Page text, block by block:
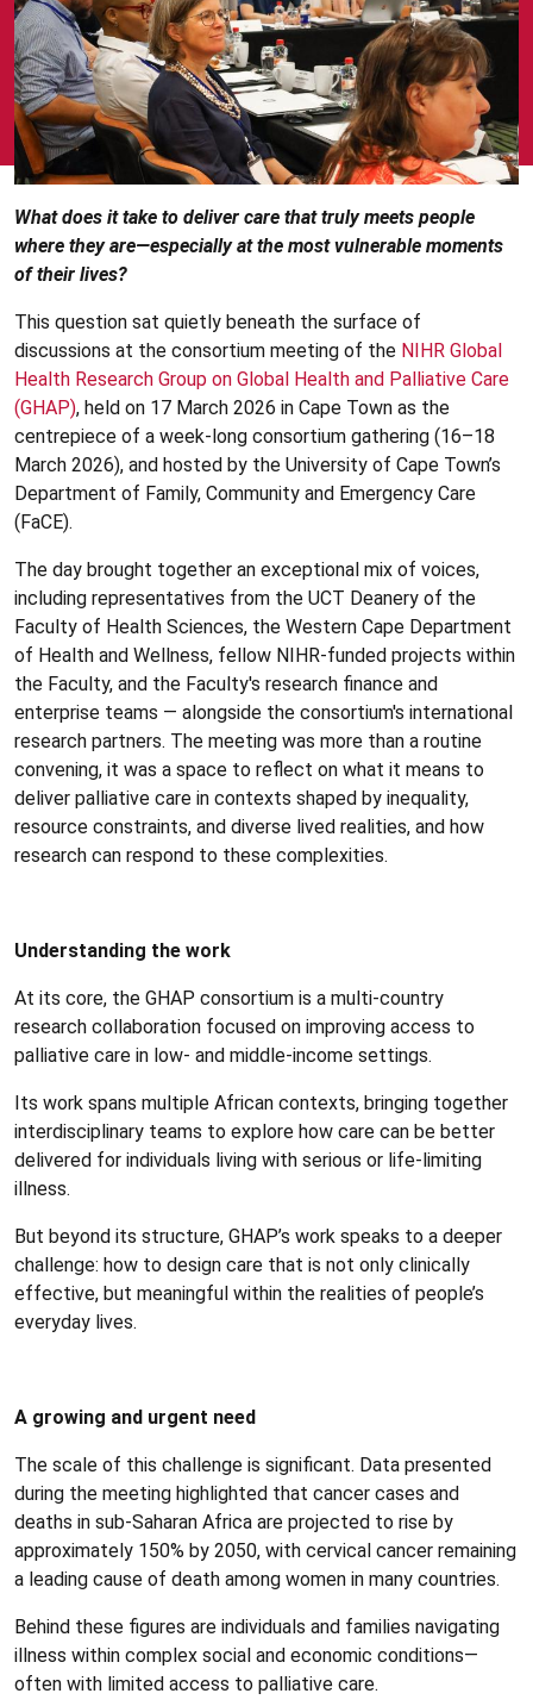
What does it take to deliver care that truly meets people
where they are—especially at the most vulnerable moments
of their lives?
This question sat quietly beneath the surface of
discussions at the consortium meeting of the NIHR Global
Health Research Group on Global Health and Palliative Care
(GHAP), held on 17 March 2026 in Cape Town as the
centrepiece of a week-long consortium gathering (16–18
March 2026), and hosted by the University of Cape Town’s
Department of Family, Community and Emergency Care
(FaCE).
The day brought together an exceptional mix of voices,
including representatives from the UCT Deanery of the
Faculty of Health Sciences, the Western Cape Department
of Health and Wellness, fellow NIHR-funded projects within
the Faculty, and the Faculty's research finance and
enterprise teams — alongside the consortium's international
research partners. The meeting was more than a routine
convening, it was a space to reflect on what it means to
deliver palliative care in contexts shaped by inequality,
resource constraints, and diverse lived realities, and how
research can respond to these complexities.
Understanding the work
At its core, the GHAP consortium is a multi-country
research collaboration focused on improving access to
palliative care in low- and middle-income settings.
Its work spans multiple African contexts, bringing together
interdisciplinary teams to explore how care can be better
delivered for individuals living with serious or life-limiting
illness.
But beyond its structure, GHAP’s work speaks to a deeper
challenge: how to design care that is not only clinically
effective, but meaningful within the realities of people’s
everyday lives.
A growing and urgent need
The scale of this challenge is significant. Data presented
during the meeting highlighted that cancer cases and
deaths in sub-Saharan Africa are projected to rise by
approximately 150% by 2050, with cervical cancer remaining
a leading cause of death among women in many countries.
Behind these figures are individuals and families navigating
illness within complex social and economic conditions—
often with limited access to palliative care.